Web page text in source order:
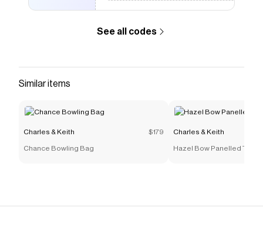
See all codes
Similar items
Charles & Keith $179
Chance Bowling Bag
Charles & Keith
Hazel Bow Panelled Top